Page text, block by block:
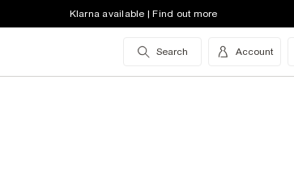
Klarna available | Find out more
Search Account